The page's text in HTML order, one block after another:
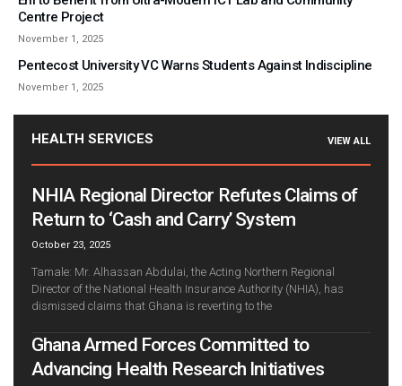
Centre Project
November 1, 2025
Pentecost University VC Warns Students Against Indiscipline
November 1, 2025
HEALTH SERVICES VIEW ALL
NHIA Regional Director Refutes Claims of
Return to ‘Cash and Carry’ System
October 23, 2025
Tamale: Mr. Alhassan Abdulai, the Acting Northern Regional
Director of the National Health Insurance Authority (NHIA), has
dismissed claims that Ghana is reverting to the
Ghana Armed Forces Committed to
Advancing Health Research Initiatives